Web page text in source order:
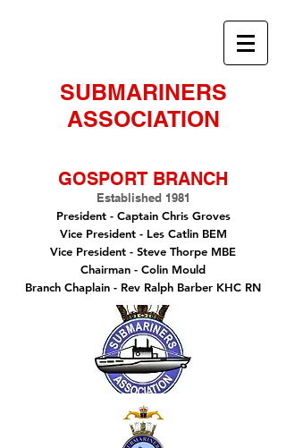
SUBMARINERS
ASSOCIATION
GOSPORT BRANCH
Established 1981
President - Captain Chris Groves
Vice President - Les Catlin BEM
Vice President - Steve Thorpe MBE
Chairman - Colin Mould
Branch Chaplain - Rev Ralph Barber KHC RN